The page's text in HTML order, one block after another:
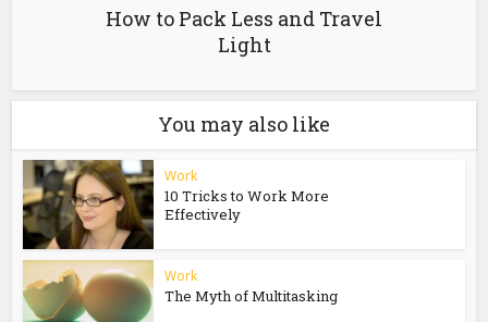
How to Pack Less and Travel
Light
You may also like
Work
10 Tricks to Work More
Effectively
Work
The Myth of Multitasking